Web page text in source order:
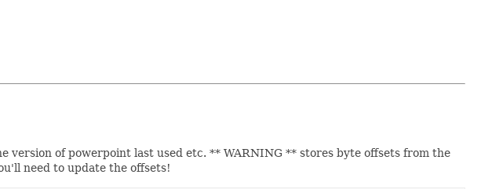
of powerpoint last used etc. ** WARNING ** stores byte offsets from the
need to update the offsets!